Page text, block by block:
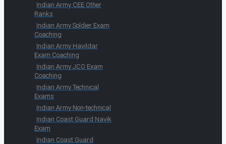
Indian Army CEE Other
Ranks
Indian Army Soldier Exam
Coaching
Indian Army Havildar
Exam Coaching
Indian Army JCO Exam
Coaching
Indian Army Technical
Exams
Indian Army Non-technical
Indian Coast Guard Navik
Exam
Indian Coast Guard